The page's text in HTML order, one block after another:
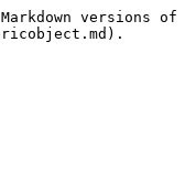
versions of